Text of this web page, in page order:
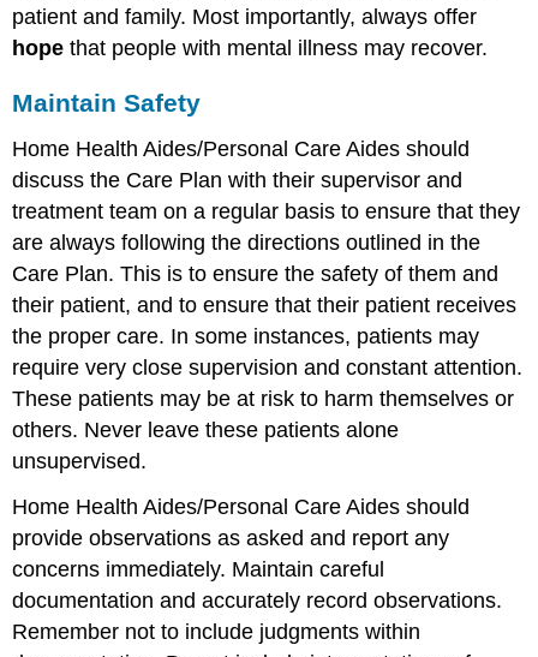
patient and family. Most importantly, always offer
hope that people with mental illness may recover.
Maintain Safety
Home Health Aides/Personal Care Aides should
discuss the Care Plan with their supervisor and
treatment team on a regular basis to ensure that they
are always following the directions outlined in the
Care Plan. This is to ensure the safety of them and
their patient, and to ensure that their patient receives
the proper care. In some instances, patients may
require very close supervision and constant attention.
These patients may be at risk to harm themselves or
others. Never leave these patients alone
unsupervised.
Home Health Aides/Personal Care Aides should
provide observations as asked and report any
concerns immediately. Maintain careful
documentation and accurately record observations.
Remember not to include judgments within